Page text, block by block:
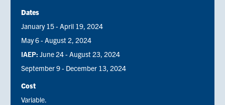
Dates
January 15 - April 19, 2024
May 6 - August 2, 2024
IAEP: June 24 - August 23, 2024
September 9 - December 13, 2024
Cost
Variable.